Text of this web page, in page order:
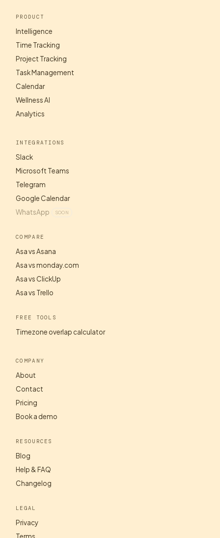
PRODUCT
Intelligence
Time Tracking
Project Tracking
Task Management
Calendar
Wellness AI
Analytics
INTEGRATIONS
Slack
Microsoft Teams
Telegram
Google Calendar
WhatsApp
SOON
COMPARE
Asa vs Asana
Asa vs monday.com
Asa vs ClickUp
Asa vs Trello
FREE TOOLS
Timezone overlap calculator
COMPANY
About
Contact
Pricing
Book a demo
RESOURCES
Blog
Help & FAQ
Changelog
LEGAL
Privacy
Terms